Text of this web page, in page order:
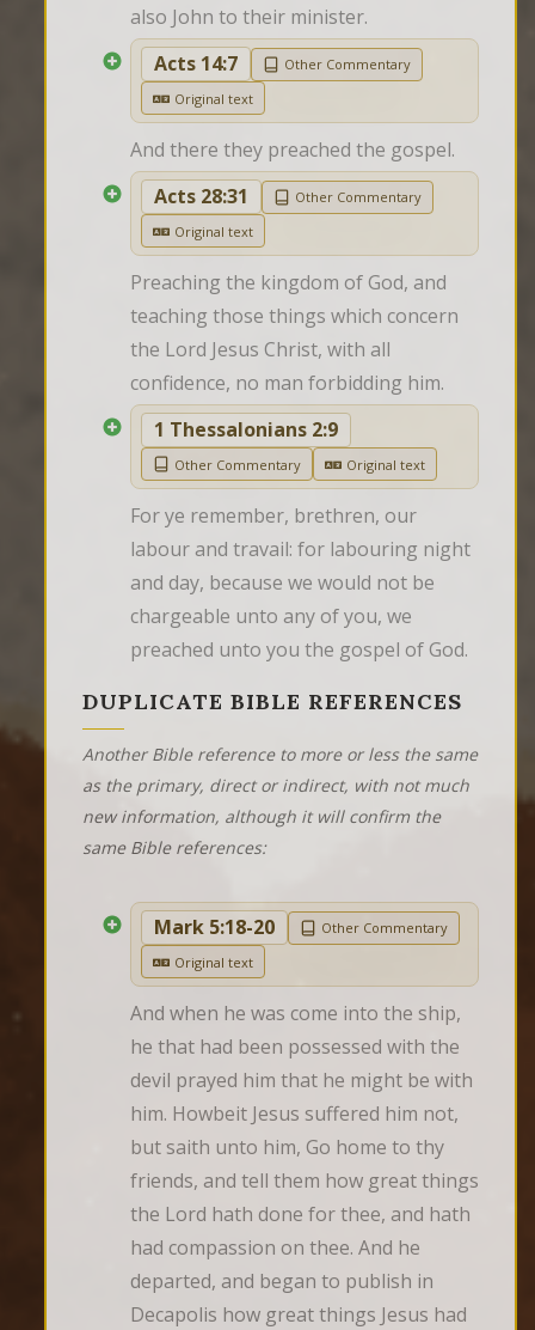
also John to their minister.
Acts 14:7
Other Commentary
Original text
And there they preached the gospel.
Acts 28:31
Other Commentary
Original text
Preaching the kingdom of God, and
teaching those things which concern
the Lord Jesus Christ, with all
confidence, no man forbidding him.
1 Thessalonians 2:9
Other Commentary Original text
For ye remember, brethren, our
labour and travail: for labouring night
and day, because we would not be
chargeable unto any of you, we
preached unto you the gospel of God.
DUPLICATE BIBLE REFERENCES
Another Bible reference to more or less the same
as the primary, direct or indirect, with not much
new information, although it will confirm the
same Bible references:
Mark 5:18-20
Other Commentary
Original text
And when he was come into the ship,
he that had been possessed with the
devil prayed him that he might be with
him. Howbeit Jesus suffered him not,
but saith unto him, Go home to thy
friends, and tell them how great things
the Lord hath done for thee, and hath
had compassion on thee. And he
departed, and began to publish in
Decapolis how great things Jesus had